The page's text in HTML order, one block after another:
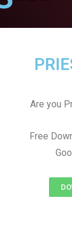
Are you
Free